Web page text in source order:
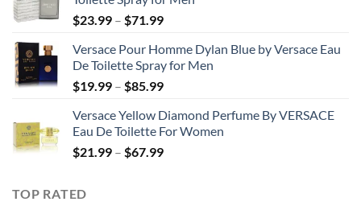
through
$50.99
$23.99 – $71.99Price
$23.99
through
$71.99
Versace Pour Homme Dylan Blue by Versace Eau
De Toilette Spray for Men
$19.99 – $85.99Price
$19.99
through
$85.99
Versace Yellow Diamond Perfume By VERSACE
Eau De Toilette For Women
$21.99 – $67.99Price
TOP RATED